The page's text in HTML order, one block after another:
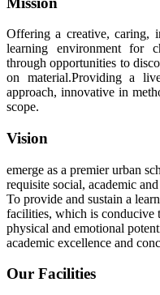
Offering a creative, caring,
learning environment for
through opportunities to
on material.Providing a
approach, innovative in
scope.
Vision
emerge as a premier urban
requisite social, academic
To provide and sustain a
facilities, which is conducive
physical and emotional
academic excellence and
Our Facilities